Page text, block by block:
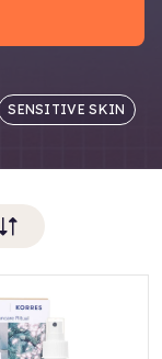
SENSITIVE SKIN